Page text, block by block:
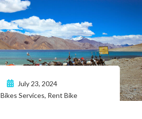
July 23, 2024
Bikes Services, Rent Bike